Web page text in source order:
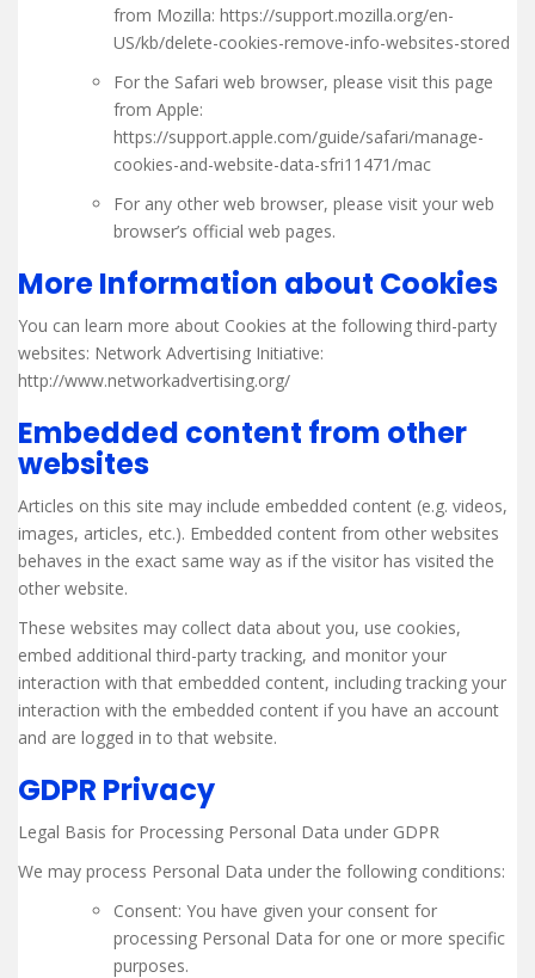
from Mozilla: https://support.mozilla.org/en-
US/kb/delete-cookies-remove-info-websites-stored
For the Safari web browser, please visit this page
from Apple:
https://support.apple.com/guide/safari/manage-
cookies-and-website-data-sfri11471/mac
For any other web browser, please visit your web
browser’s official web pages.
More Information about Cookies
You can learn more about Cookies at the following third-party
websites: Network Advertising Initiative:
http://www.networkadvertising.org/
Embedded content from other
websites
Articles on this site may include embedded content (e.g. videos,
images, articles, etc.). Embedded content from other websites
behaves in the exact same way as if the visitor has visited the
other website.
These websites may collect data about you, use cookies,
embed additional third-party tracking, and monitor your
interaction with that embedded content, including tracking your
interaction with the embedded content if you have an account
and are logged in to that website.
GDPR Privacy
Legal Basis for Processing Personal Data under GDPR
We may process Personal Data under the following conditions:
Consent: You have given your consent for
processing Personal Data for one or more specific
purposes.